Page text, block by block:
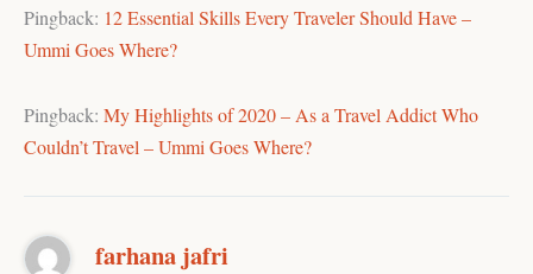
Pingback: 12 Essential Skills Every Traveler Should Have –
Ummi Goes Where?
Pingback: My Highlights of 2020 – As a Travel Addict Who
Couldn’t Travel – Ummi Goes Where?
farhana jafri